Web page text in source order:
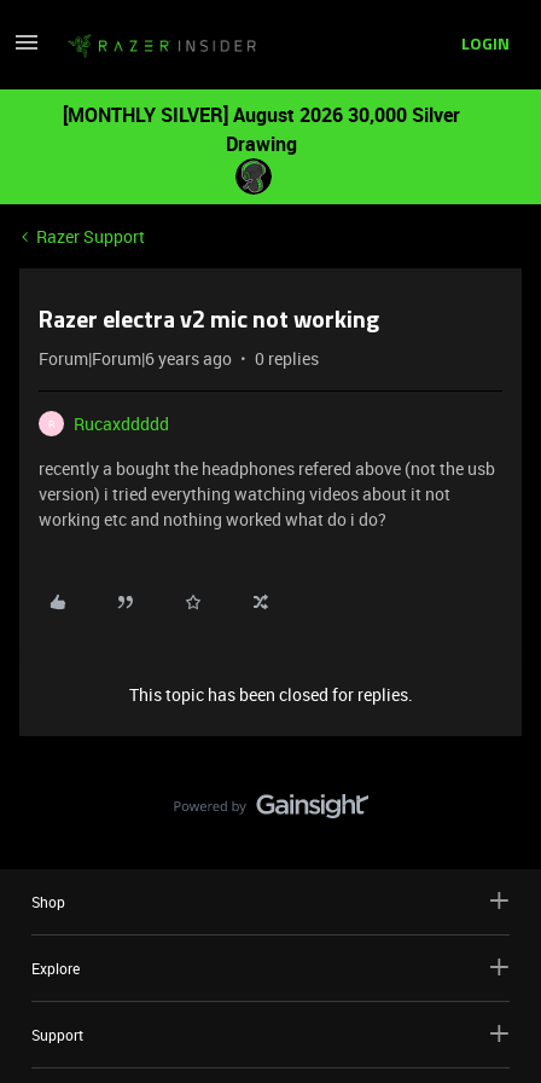
LOGIN
[MONTHLY SILVER] August 2026 30,000 Silver
Drawing
Razer Support
Razer electra v2 mic not working
Forum|Forum|6 years ago 0 replies
R
Rucaxddddd
recently a bought the headphones refered above (not the usb
version) i tried everything watching videos about it not
working etc and nothing worked what do i do?
This topic has been closed for replies.
Shop
Explore
Support